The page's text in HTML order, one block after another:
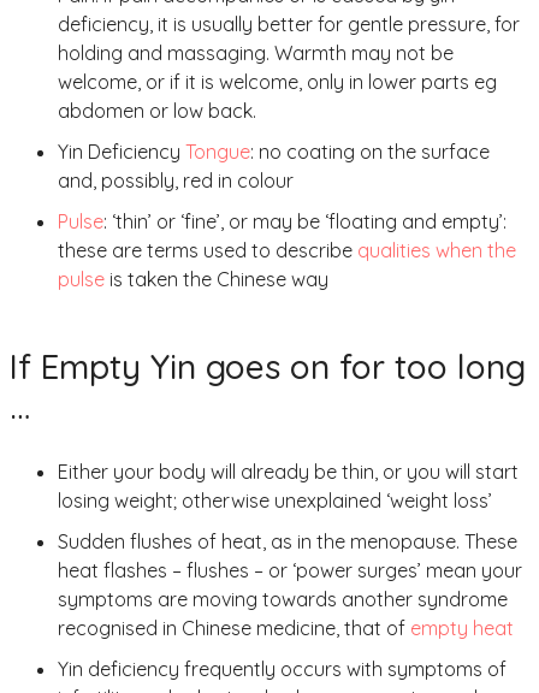
deficiency, it is usually better for gentle pressure, for
holding and massaging. Warmth may not be
welcome, or if it is welcome, only in lower parts eg
abdomen or low back.
Yin Deficiency Tongue: no coating on the surface
and, possibly, red in colour
Pulse: ‘thin’ or ‘fine’, or may be ‘floating and empty’:
these are terms used to describe qualities when the
pulse is taken the Chinese way
If Empty Yin goes on for too long
…
Either your body will already be thin, or you will start
losing weight; otherwise unexplained ‘weight loss’
Sudden flushes of heat, as in the menopause. These
heat flashes – flushes – or ‘power surges’ mean your
symptoms are moving towards another syndrome
recognised in Chinese medicine, that of empty heat
Yin deficiency frequently occurs with symptoms of